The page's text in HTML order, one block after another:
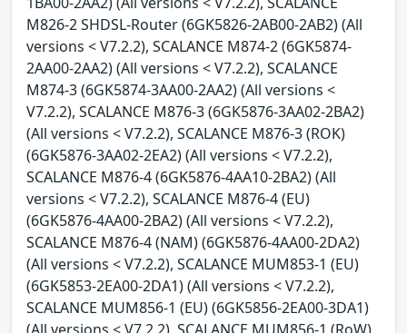
M826-2 SHDSL-Router (6GK5826-2AB00-2AB2) (All
versions < V7.2.2), SCALANCE M874-2 (6GK5874-
2AA00-2AA2) (All versions < V7.2.2), SCALANCE
M874-3 (6GK5874-3AA00-2AA2) (All versions <
V7.2.2), SCALANCE M876-3 (6GK5876-3AA02-2BA2)
(All versions < V7.2.2), SCALANCE M876-3 (ROK)
(6GK5876-3AA02-2EA2) (All versions < V7.2.2),
SCALANCE M876-4 (6GK5876-4AA10-2BA2) (All
versions < V7.2.2), SCALANCE M876-4 (EU)
(6GK5876-4AA00-2BA2) (All versions < V7.2.2),
SCALANCE M876-4 (NAM) (6GK5876-4AA00-2DA2)
(All versions < V7.2.2), SCALANCE MUM853-1 (EU)
(6GK5853-2EA00-2DA1) (All versions < V7.2.2),
SCALANCE MUM856-1 (EU) (6GK5856-2EA00-3DA1)